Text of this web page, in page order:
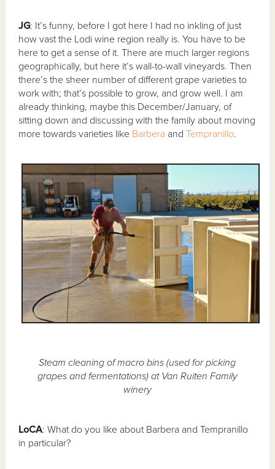
JG: It’s funny, before I got here I had no inkling of just
how vast the Lodi wine region really is. You have to be
here to get a sense of it. There are much larger regions
geographically, but here it’s wall-to-wall vineyards. Then
there’s the sheer number of different grape varieties to
work with; that’s possible to grow, and grow well. I am
already thinking, maybe this December/January, of
sitting down and discussing with the family about moving
more towards varieties like Barbera andTempranillo.
Steam cleaning of macro bins (used for picking
grapes and fermentations) at Van Ruiten Family
winery
LoCA: What do you like about Barbera and Tempranillo
in particular?